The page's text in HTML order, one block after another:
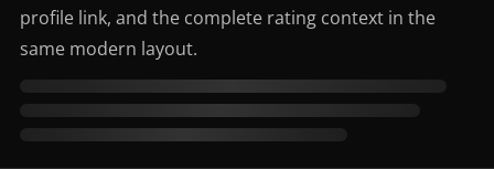
profile link, and the complete rating context in the
same modern layout.